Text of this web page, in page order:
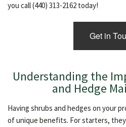
you call (440) 313-2162 today!
Get in
Understanding the
and Hedge
Having shrubs and hedges on your
of unique benefits. For starters,